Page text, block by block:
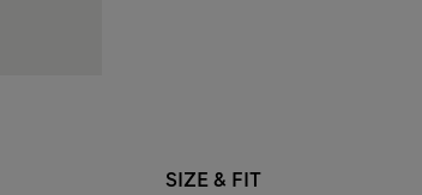
SIZE & FIT